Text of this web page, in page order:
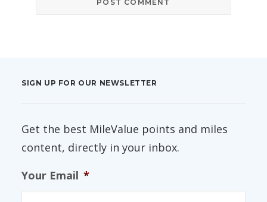
SIGN UP FOR OUR NEWSLETTER
Get the best MileValue points and miles
content, directly in your inbox.
Your Email *